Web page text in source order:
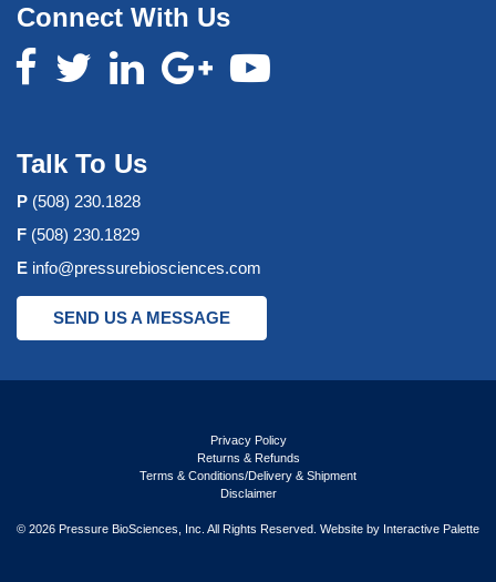
Connect With Us
Talk To Us
P (508) 230.1828
F (508) 230.1829
E info@pressurebiosciences.com
SEND US A MESSAGE
Privacy Policy
Returns & Refunds
Terms & Conditions/Delivery & Shipment
Disclaimer
© 2026 Pressure BioSciences, Inc. All Rights Reserved. Website by Interactive Palette